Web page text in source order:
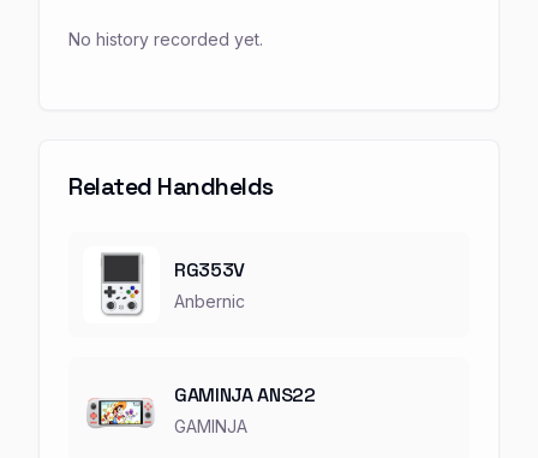
No history recorded yet.
Related Handhelds
RG353V
Anbernic
GAMINJA ANS22
GAMINJA